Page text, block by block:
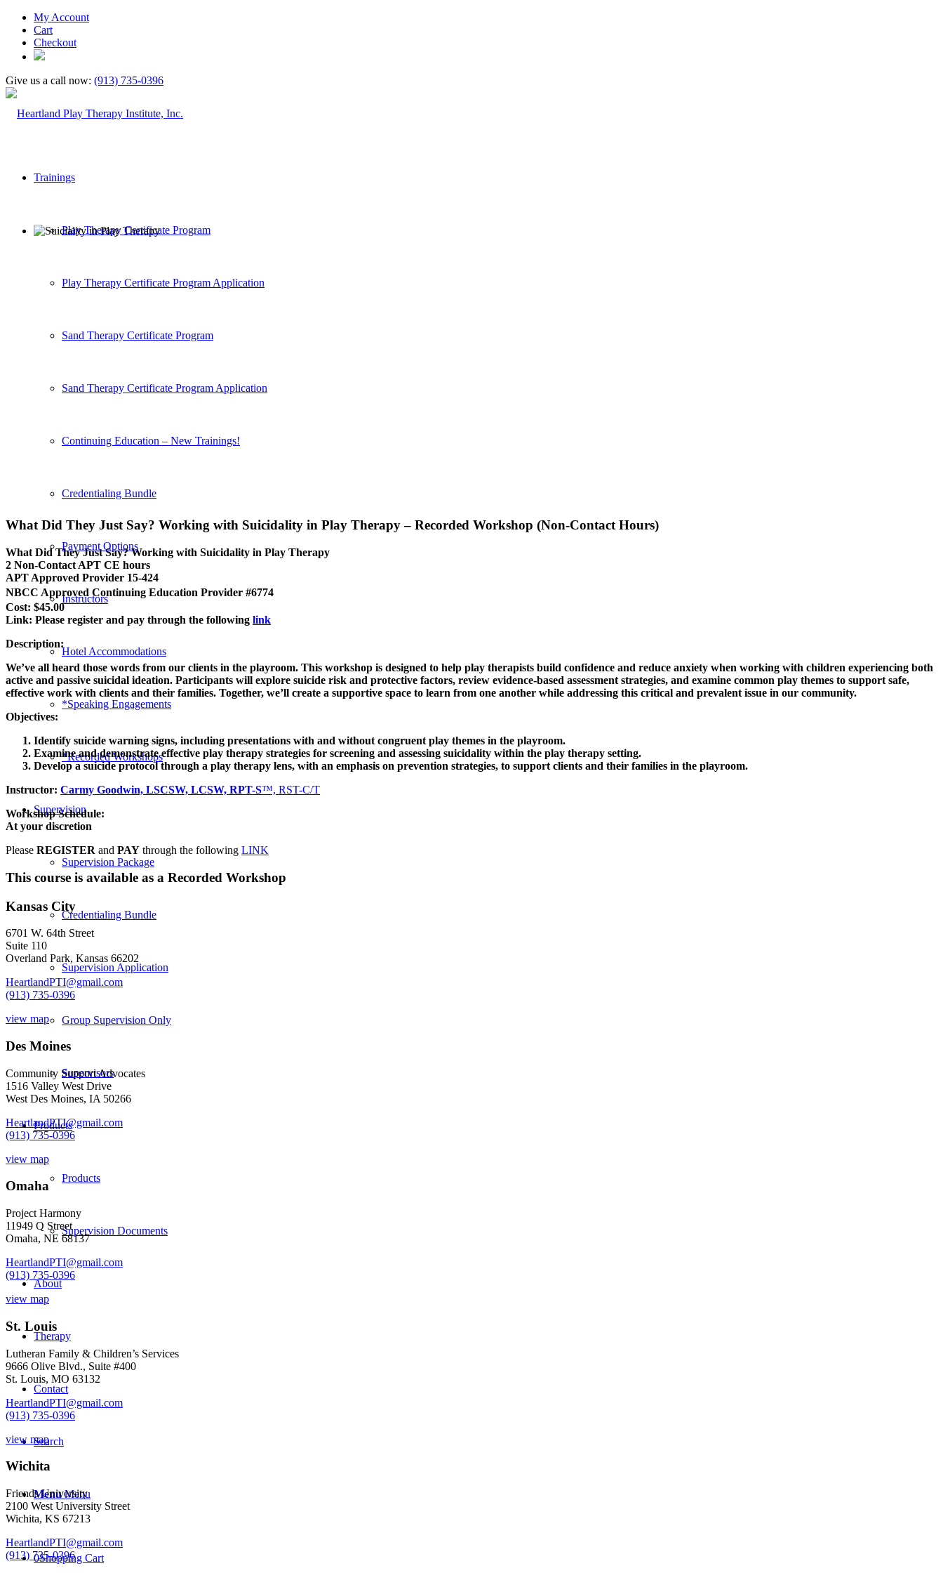
My Account
Cart
Checkout
Give us a call now: (913) 735-0396
Trainings
Play Therapy Certificate Program
Play Therapy Certificate Program Application
Sand Therapy Certificate Program
Sand Therapy Certificate Program Application
Continuing Education – New Trainings!
Credentialing Bundle
Payment Options
Instructors
Hotel Accommodations
*Speaking Engagements
*Recorded Workshops
Supervision
Supervision Package
Credentialing Bundle
Supervision Application
Group Supervision Only
Supervisors
Products
Products
Supervision Documents
About
Therapy
Contact
Search
Menu Menu
0Shopping Cart
What Did They Just Say? Working with Suicidality in Play Therapy – Recorded Workshop (Non-Contact Hours)
What Did They Just Say? Working with Suicidality in Play Therapy
2 Non-Contact APT CE hours
APT Approved Provider 15-424
NBCC Approved Continuing Education Provider #6774
Cost: $45.00
Link: Please register and pay through the following link
Description:
We’ve all heard those words from our clients in the playroom. This workshop is designed to help play therapists build confidence and reduce anxiety when working with children experiencing both
active and passive suicidal ideation. Participants will explore suicide risk and protective factors, review evidence-based assessment strategies, and examine common play themes to support safe,
effective work with clients and their families. Together, we’ll create a supportive space to learn from one another while addressing this critical and prevalent issue in our community.
Objectives:
Identify suicide warning signs, including presentations with and without congruent play themes in the playroom.
Examine and demonstrate effective play therapy strategies for screening and assessing suicidality within the play therapy setting.
Develop a suicide protocol through a play therapy lens, with an emphasis on prevention strategies, to support clients and their families in the playroom.
Instructor: Carmy Goodwin, LSCSW, LCSW, RPT-S™, RST-C/T
Workshop Schedule:
At your discretion
Please REGISTER and PAY through the following LINK
This course is available as a Recorded Workshop
Kansas City
6701 W. 64th Street
Suite 110
Overland Park, Kansas 66202
HeartlandPTI@gmail.com
(913) 735-0396
view map
Des Moines
Community Support Advocates
1516 Valley West Drive
West Des Moines, IA 50266
HeartlandPTI@gmail.com
(913) 735-0396
view map
Omaha
Project Harmony
11949 Q Street
Omaha, NE 68137
HeartlandPTI@gmail.com
(913) 735-0396
view map
St. Louis
Lutheran Family & Children’s Services
9666 Olive Blvd., Suite #400
St. Louis, MO 63132
HeartlandPTI@gmail.com
(913) 735-0396
view map
Wichita
Friends University
2100 West University Street
Wichita, KS 67213
HeartlandPTI@gmail.com
(913) 735-0396